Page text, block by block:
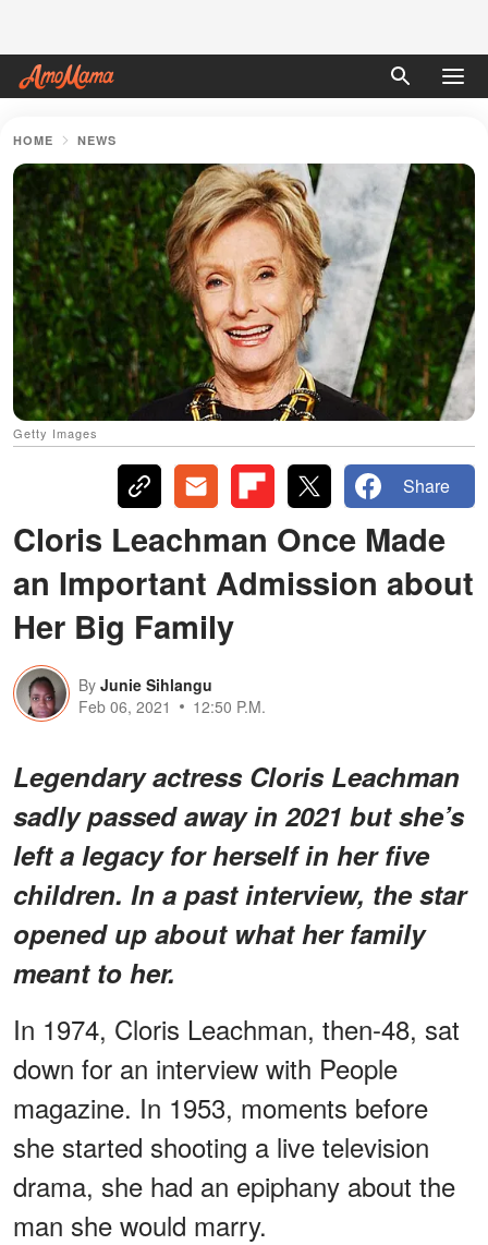
HOME NEWS
Getty Images
Share
Cloris Leachman Once Made
an Important Admission about
Her Big Family
By Junie Sihlangu
Feb 06, 2021
12:50 P.M.
Legendary actress Cloris Leachman
sadly passed away in 2021 but she’s
left a legacy for herself in her five
children. In a past interview, the star
opened up about what her family
meant to her.
In 1974, Cloris Leachman, then-48, sat
down for an interview with People
magazine. In 1953, moments before
she started shooting a live television
drama, she had an epiphany about the
man she would marry.